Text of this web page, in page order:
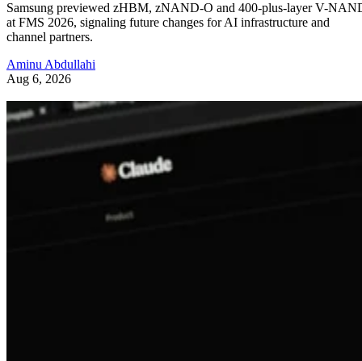
Samsung previewed zHBM, zNAND-O and 400-plus-layer V-
at FMS 2026, signaling future changes for AI infrastructure and
channel partners.
Aminu Abdullahi
Aug 6, 2026